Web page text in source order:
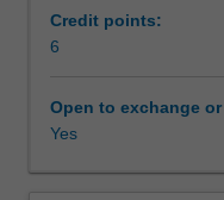
Availability in areas
reciprocity;
primitive
and
testing
Credit points:
6
Open to exchange
Yes